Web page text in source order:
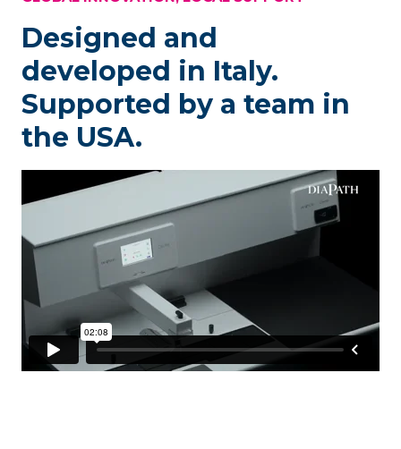
Designed and
developed in Italy.
Supported by a team in
the USA.